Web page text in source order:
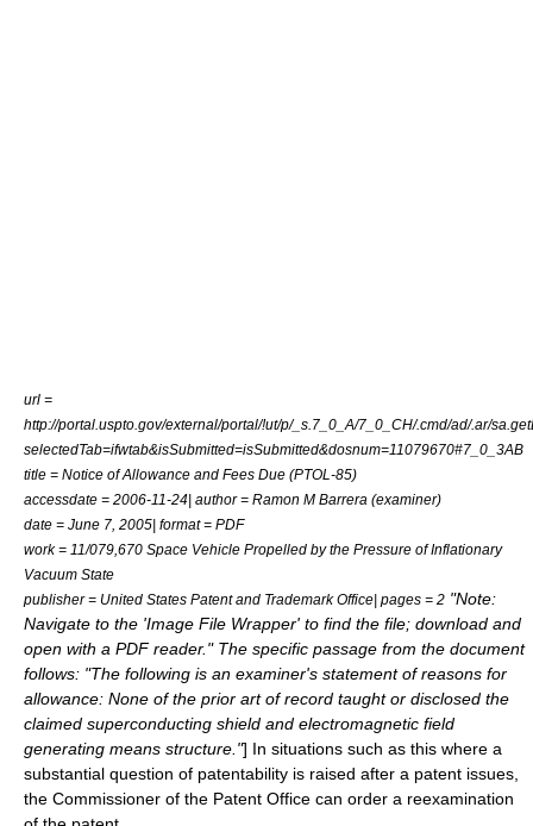
url =
http://portal.uspto.gov/external/portal/!ut/p/_s.7_0_A/7_0_CH/.cmd/ad/.ar/
selectedTab=ifwtab&isSubmitted=isSubmitted&dosnum=11079670#7_0_3AB
title = Notice of Allowance and Fees Due (PTOL-85)
accessdate = 2006-11-24| author = Ramon M Barrera (examiner)
date = June 7, 2005| format = PDF
work = 11/079,670 Space Vehicle Propelled by the Pressure of Inflationary
Vacuum State
publisher = United States Patent and Trademark Office| pages = 2 "Note:
Navigate to the 'Image File Wrapper' to find the file; download and
open with a PDF reader." The specific passage from the document
follows: "The following is an examiner's statement of reasons for
allowance: None of the prior art of record taught or disclosed the
claimed superconducting shield and electromagnetic field
generating means structure."] In situations such as this where a
substantial question of patentability is raised after a patent issues,
the Commissioner of the Patent Office can order a reexamination